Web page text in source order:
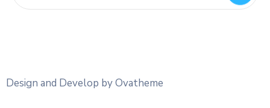
Design and Develop by Ovatheme